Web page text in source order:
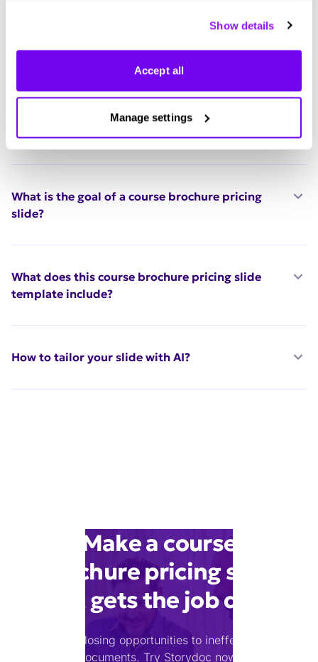
Show details
Accept all
Manage settings
FAQ
Who should use this course brochure pricing
slide template?
What is the goal of a course brochure pricing
slide?
What does this course brochure pricing slide
template include?
How to tailor your slide with AI?
Make a course
brochure pricing slide
that gets the job done
Stop losing opportunities to ineffective
documents. Try Storydoc now.